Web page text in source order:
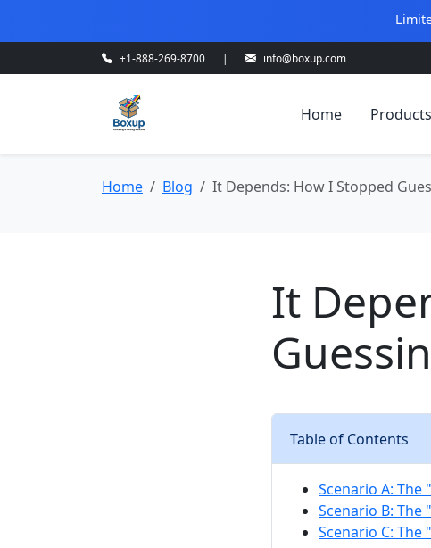
+1-888-269-8700 | info@boxup.com
Home Products
Home Blog It Depends: How I Stopped
It
Table of Contents
Scenario A: The
Scenario B:
Scenario C: The